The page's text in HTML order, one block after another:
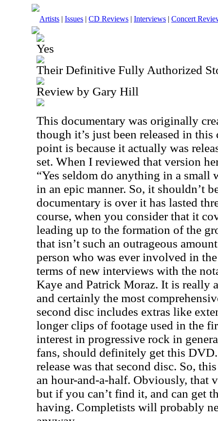
Artists | Issues | CD Reviews | Interviews | Concert
Yes
Their Definitive Fully Authorized
Review by Gary Hill
This documentary was originally
though it’s just been released in
point is because it actually was
set. When I reviewed that version
“Yes seldom do anything in a small
in an epic manner. So, it shouldn’t
documentary is over it has lasted
course, when you consider that it
leading up to the formation of the
that isn’t such an outrageous
person who was ever involved in
terms of new interviews with the
Kaye and Patrick Moraz. It is really
and certainly the most
second disc includes extras like
longer clips of footage used in the
interest in progressive rock in
fans, should definitely get this
release was that second disc. So,
an hour-and-a-half. Obviously, that
but if you can’t find it, and can get
having. Completists will probably